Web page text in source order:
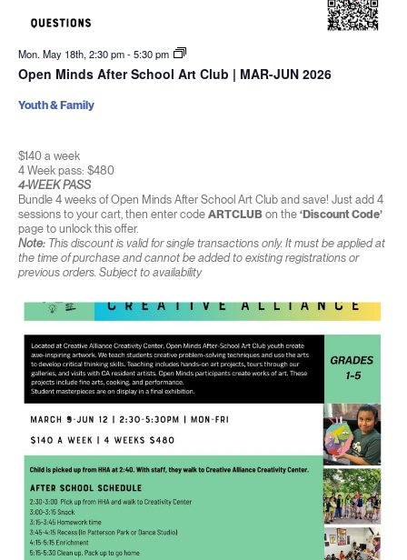
Mon. May 18th, 2:30 pm-5:30 pm
Open Minds After School Art Club | MAR-JUN 2026
$140 a week
4 Week pass: $480
4-WEEK PASS
Bundle 4 weeks of Open Minds After School Art Club and save! Just add 4
sessions to your cart, then enter code ARTCLUBon the ‘Discount Code’
page to unlock this offer.
Note:This discount is valid for single transactions only. It must be applied at
the time of purchase and cannot be added to existing registrations or
previous orders. Subject to availability
Youth & Family